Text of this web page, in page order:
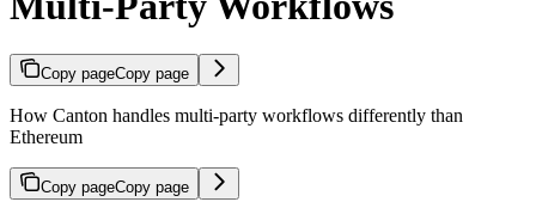
Copy pageCopy page
How Canton handles multi-party workflows differently than
Ethereum
Copy pageCopy page